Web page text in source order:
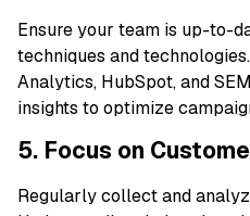
Ensure your team is up-to-
techniques and
Analytics, HubSpot, and
insights to optimize
5. Focus on
Regularly collect and